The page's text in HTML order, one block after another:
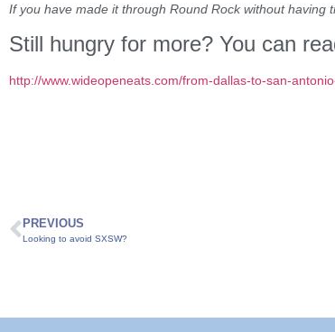
If you have made it through Round Rock without having
Still hungry for more? You can
http://www.wideopeneats.com/from-dallas-to-san-
PREVIOUS
Looking to avoid SXSW?